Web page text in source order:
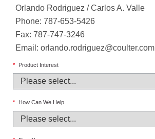
Orlando Rodriguez / Carlos A. Valle
Phone: 787-653-5426
Fax: 787-747-3246
Email: orlando.rodriguez@coulter.com
* Product Interest
* How Can We Help